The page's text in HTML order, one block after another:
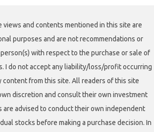
views and contents mentioned in this site are
purposes and are not recommendations or
with respect to the purchase or sale of
I do not accept any liability/loss/profit occurring
content from this site. All readers of this site
discretion and consult their own investment
are advised to conduct their own independent
stocks before making a purchase decision. In